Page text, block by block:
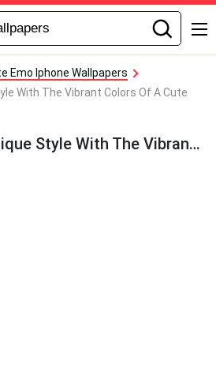
Emo Iphone Wallpapers
With The Vibrant Colors Of A Cute
Show Off Your Unique Style With The Vibrant Colors Of A Cute Emo Iphone! Wallpaper